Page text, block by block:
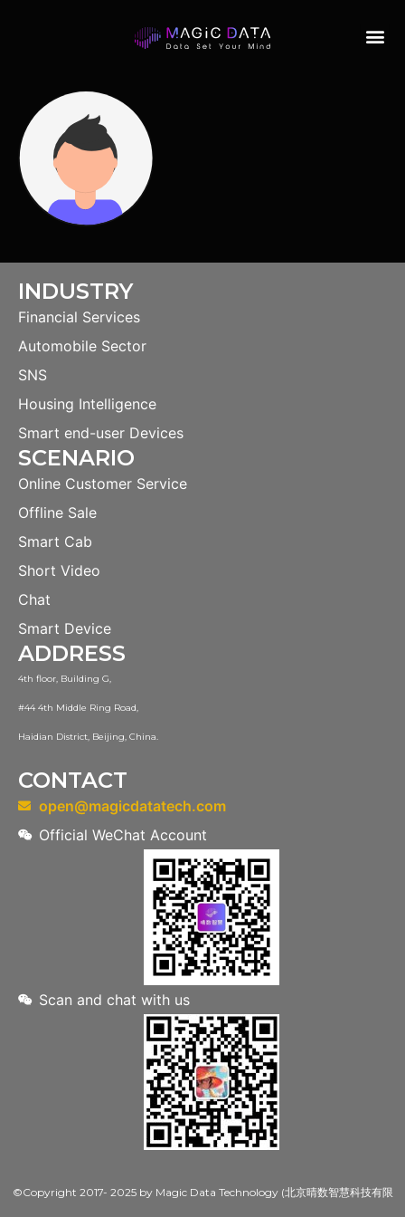
INDUSTRY
Financial Services
Automobile Sector
SNS
Housing Intelligence
Smart end-user Devices
SCENARIO
Online Customer Service
Offline Sale
Smart Cab
Short Video
Chat
Smart Device
ADDRESS
4th floor, Building G,
#44 4th Middle Ring Road,
Haidian District, Beijing, China.
CONTACT
open@magicdatatech.com
Official WeChat Account
Scan and chat with us
©Copyright 2017- 2025 by Magic Data Technology (北京晴数智慧科技有限